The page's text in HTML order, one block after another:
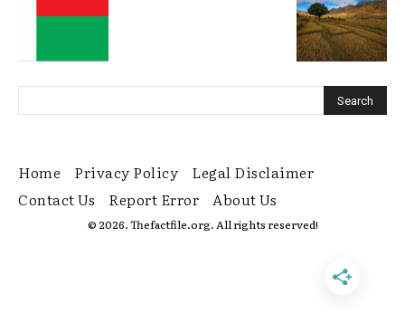
Home Privacy Policy
Legal Disclaimer
Contact Us
Report Error About Us
© 2026. Thefactfile.org. All rights reserved!